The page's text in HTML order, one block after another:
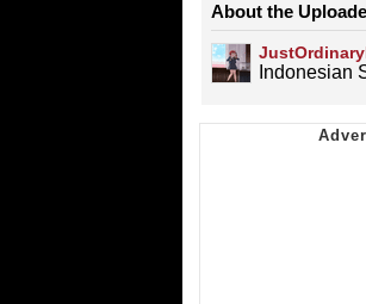
About the
Indonesian